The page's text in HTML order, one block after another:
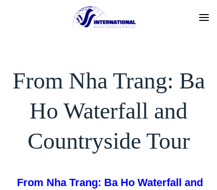
From Nha Trang: Ba
Ho Waterfall and
Countryside Tour
From Nha Trang: Ba Ho Waterfall and